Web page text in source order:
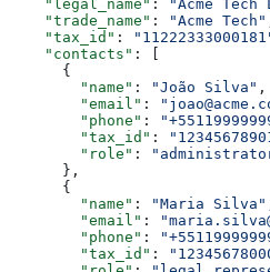
    "legal_name"
: "Acme Tech
    "trade_name"
: "Acme Tech"
    "tax_id"
:
    "contacts"
: [
      {
        "name"
: "João Silva" ,
        "email"
:
        "phone"
:
        "tax_id"
:
        "role"
:
      },
      {
        "name"
: "Maria Silva"
        "email"
:
        "phone"
:
        "tax_id"
: